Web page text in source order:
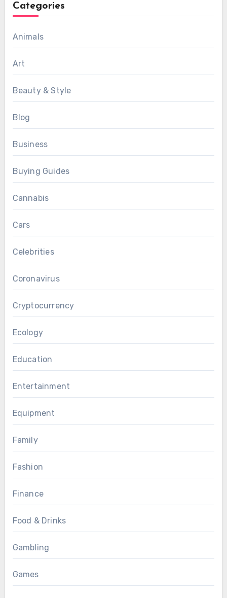
Categories
Animals
Art
Beauty & Style
Blog
Business
Buying Guides
Cannabis
Cars
Celebrities
Coronavirus
Cryptocurrency
Ecology
Education
Entertainment
Equipment
Family
Fashion
Finance
Food & Drinks
Gambling
Games